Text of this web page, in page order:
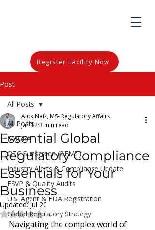
Register Facility Now
Post
All Posts
MoCRA
OTC Sunscreen (BEMT)
Industry Alerts & Compliance Update
FSVP & Quality Audits
U.S. Agent & FDA Registration
Global Regulatory Strategy
All Posts
Essential Global
Regulatory Compliance
Essentials for Your
Business
Alok Naik, MS- Regulatory Affairs
Jan 123 min read
Updated:Jul 20
Rated NaN out of 5 stars.
Navigating the complex world of